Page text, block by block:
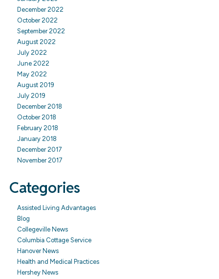
December 2022
October 2022
September 2022
August 2022
July 2022
June 2022
May 2022
August 2019
July 2019
December 2018
October 2018
February 2018
January 2018
December 2017
November 2017
Categories
Assisted Living Advantages
Blog
Collegeville News
Columbia Cottage Service
Hanover News
Health and Medical Practices
Hershey News